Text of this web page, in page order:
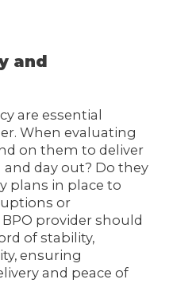
and
are essential
When evaluating
on them to deliver
day out? Do they
plans in place to
or
provider should
of stability,
ensuring
and peace of